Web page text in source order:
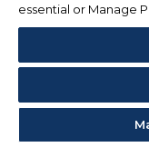
essential or Manage